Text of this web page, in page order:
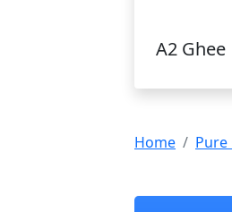
A2 Ghee
Home Pure